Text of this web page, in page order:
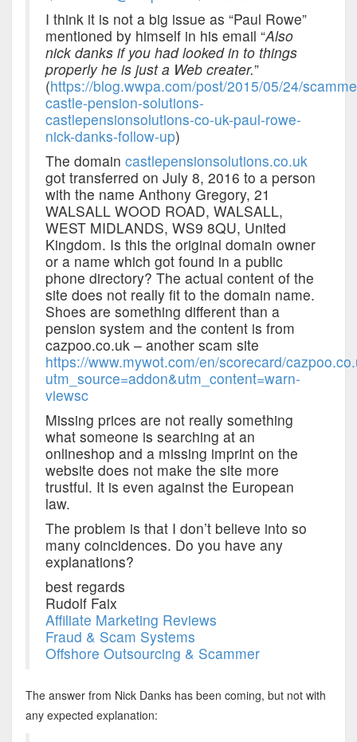
I think it is not a big issue as “Paul Rowe”
mentioned by himself in his email “Also
nick danks if you had looked in to things
properly he is just a Web creater.”
(https://blog.wwpa.com/post/2015/05/24/
castle-pension-solutions-
castlepensionsolutions-co-uk-paul-rowe-
nick-danks-follow-up)
The domain castlepensionsolutions.co.uk
got transferred on July 8, 2016 to a person
with the name Anthony Gregory, 21
WALSALL WOOD ROAD, WALSALL,
WEST MIDLANDS, WS9 8QU, United
Kingdom. Is this the original domain owner
or a name which got found in a public
phone directory? The actual content of the
site does not really fit to the domain name.
Shoes are something different than a
pension system and the content is from
cazpoo.co.uk – another scam site
https://www.mywot.com/en/scorecard/
utm_source=addon&utm_content=warn-
viewsc
Missing prices are not really something
what someone is searching at an
onlineshop and a missing imprint on the
website does not make the site more
trustful. It is even against the European
law.
The problem is that I don’t believe into so
many coincidences. Do you have any
explanations?
best regards
Rudolf Faix
Affiliate Marketing Reviews
Fraud & Scam Systems
Offshore Outsourcing & Scammer
The answer from Nick Danks has been coming, but not with
any expected explanation: